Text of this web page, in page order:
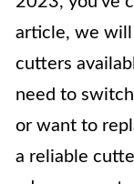
article, we will
cutters
need to
or want to
a reliable